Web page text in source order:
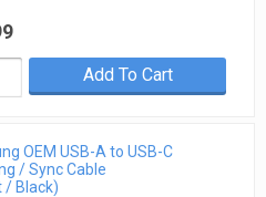
Add To Cart
OEM USB-A to USB-C
/ Sync Cable
/ Black)